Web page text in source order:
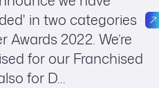
in two categories
2022. We’re
for our Franchised
for D...